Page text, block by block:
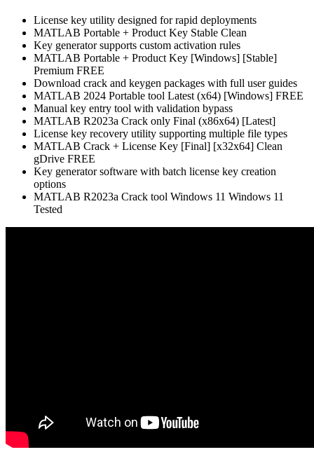
License key utility designed for rapid deployments
MATLAB Portable + Product Key Stable Clean
Key generator supports custom activation rules
MATLAB Portable + Product Key [Windows] [Stable]
Premium FREE
Download crack and keygen packages with full user guides
MATLAB 2024 Portable tool Latest (x64) [Windows] FREE
Manual key entry tool with validation bypass
MATLAB R2023a Crack only Final (x86x64) [Latest]
License key recovery utility supporting multiple file types
MATLAB Crack + License Key [Final] [x32x64] Clean
gDrive FREE
Key generator software with batch license key creation
options
MATLAB R2023a Crack tool Windows 11 Windows 11
Tested